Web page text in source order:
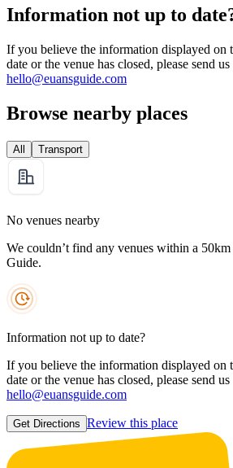
Information not up to
If you believe the information displayed on
date or the venue has closed, please send
hello@euansguide.com
Browse nearby places
All Transport
No venues nearby
We couldn’t find any venues within a 50km
Guide.
Information not up to date?
If you believe the information displayed on
date or the venue has closed, please send
hello@euansguide.com
Get Directions Review this place